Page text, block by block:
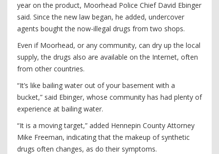
year on the product, Moorhead Police Chief David Ebinger
said. Since the new law began, he added, undercover
agents bought the now-illegal drugs from two shops.
Even if Moorhead, or any community, can dry up the local
supply, the drugs also are available on the Internet, often
from other countries.
“It’s like bailing water out of your basement with a
bucket,” said Ebinger, whose community has had plenty of
experience at bailing water.
“It is a moving target,” added Hennepin County Attorney
Mike Freeman, indicating that the makeup of synthetic
drugs often changes, as do their symptoms.